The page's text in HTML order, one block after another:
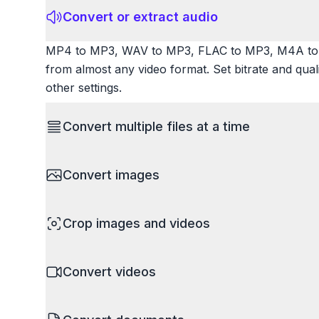
Convert or extract audio
MP4 to MP3, WAV to MP3, FLAC to MP3, M4A
from almost any video format. Set bitrate and
other settings.
Convert multiple files at a time
images, videos, or documents and convert them
Convert images
resize images and compress. Handles
Crop images and videos
unwanted areas, adjust aspect ratios, and create
Convert videos